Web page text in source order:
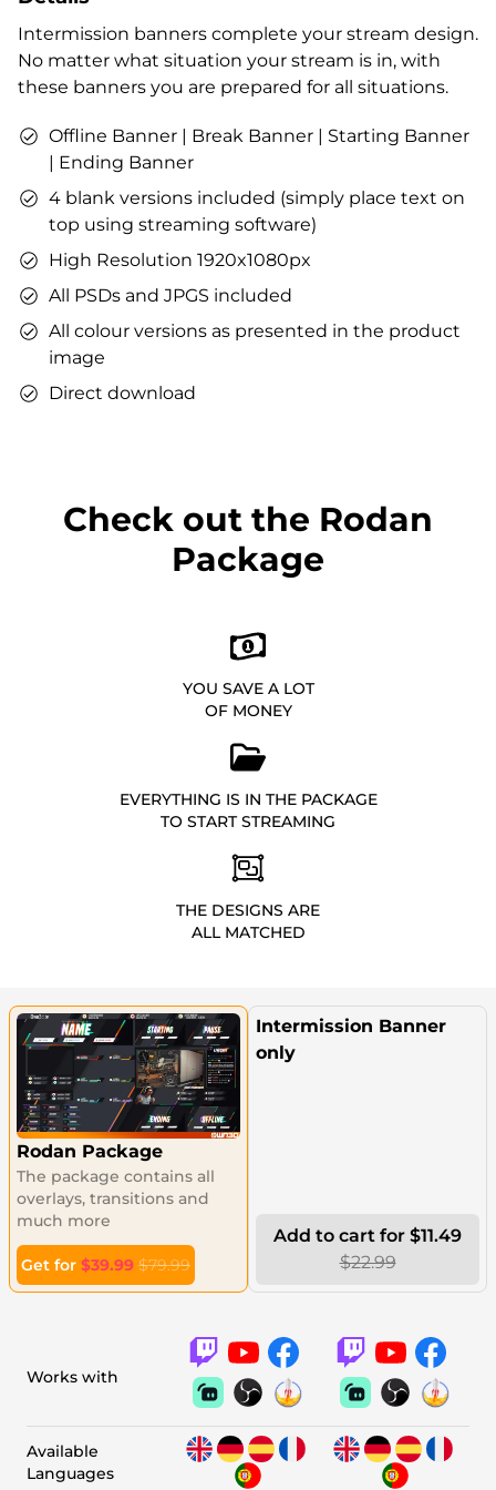
Profile designs and social media icons
Matching sound
You can use the files immediately after download.
Intermission banners complete your stream design.
No matter what situation your stream is in, with
these banners you are prepared for all situations.
Offline Banner | Break Banner | Starting Banner
| Ending Banner
4 blank versions included (simply place text on
top using streaming software)
High Resolution 1920x1080px
All PSDs and JPGS included
All colour versions as presented in the product
image
Direct download
Check out the Rodan
Package
YOU SAVE A LOT
OF MONEY
EVERYTHING IS IN THE PACKAGE
TO START STREAMING
THE DESIGNS ARE
ALL MATCHED
Rodan Package
The package contains all
overlays, transitions and
much more
Get for $39.99 $79.99
Intermission Banner
only
Add to cart for $11.49
$22.99
Works with
Available
Languages